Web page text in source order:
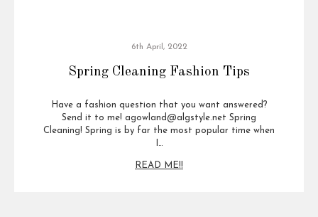
6th April, 2022
Spring Cleaning Fashion Tips
Have a fashion question that you want answered?
Send it to me! agowland@algstyle.net Spring
Cleaning! Spring is by far the most popular time when
READ ME!!